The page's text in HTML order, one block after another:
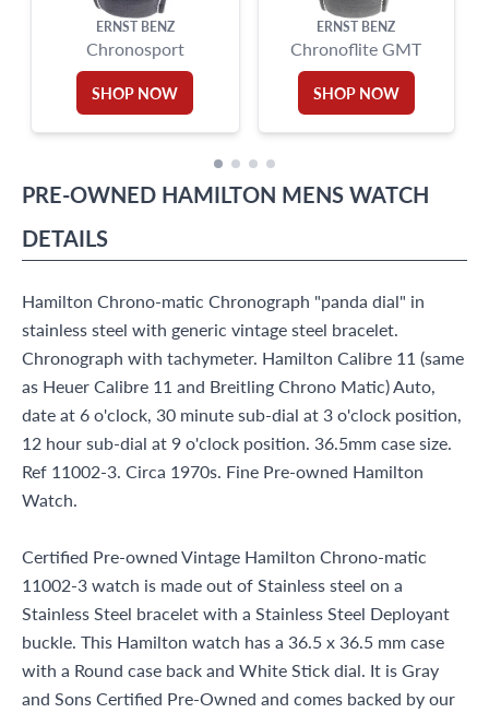
ERNST BENZ
Chronosport
SHOP NOW
ERNST BENZ
Chronoflite GMT
SHOP NOW
PRE-OWNED HAMILTON MENS WATCH
DETAILS
Hamilton Chrono-matic Chronograph "panda dial" in
stainless steel with generic vintage steel bracelet.
Chronograph with tachymeter. Hamilton Calibre 11 (same
as Heuer Calibre 11 and Breitling Chrono Matic) Auto,
date at 6 o'clock, 30 minute sub-dial at 3 o'clock position,
12 hour sub-dial at 9 o'clock position. 36.5mm case size.
Ref 11002-3. Circa 1970s. Fine Pre-owned Hamilton
Watch.
Certified Pre-owned Vintage Hamilton Chrono-matic
11002-3 watch is made out of Stainless steel on a
Stainless Steel bracelet with a Stainless Steel Deployant
buckle. This Hamilton watch has a 36.5 x 36.5 mm case
with a Round case back and White Stick dial. It is Gray
and Sons Certified Pre-Owned and comes backed by our